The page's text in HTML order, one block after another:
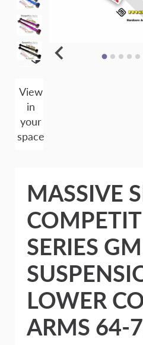
View
in
your
space
MASSIVE
SERIES
LOWER
ARMS 64-